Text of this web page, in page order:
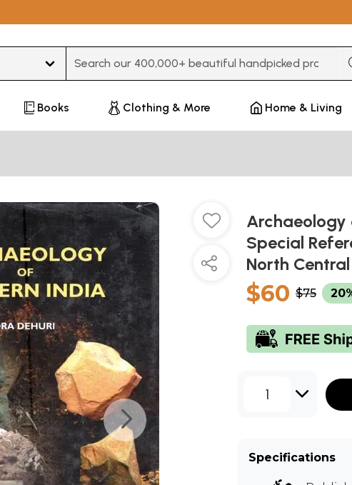
Books Clothing & More Home & Living
Archaeology
Special
North
$60 $75
1
Specifications